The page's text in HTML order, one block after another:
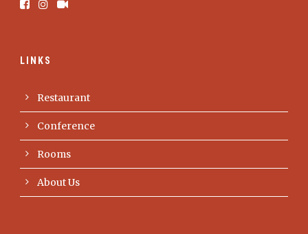
LINKS
Restaurant
Conference
Rooms
About Us